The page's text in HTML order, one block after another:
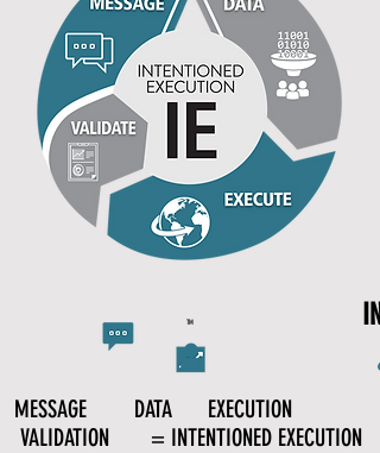
TM
MESSAGE DATA EXECUTION
VALIDATION = INTENTIONED EXECUTION